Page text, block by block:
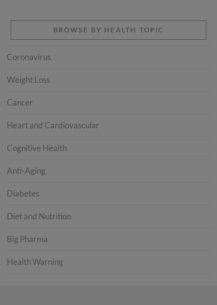
BROWSE BY HEALTH TOPIC
Coronavirus
Weight Loss
Cancer
Heart and Cardiovascular
Cognitive Health
Anti-Aging
Diabetes
Diet and Nutrition
Big Pharma
Health Warning